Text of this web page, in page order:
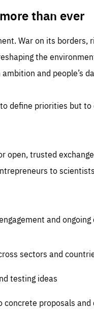
than ever
War on its
the
and people’s
define priorities but
open, trusted
to
and
sectors and
testing ideas
proposals